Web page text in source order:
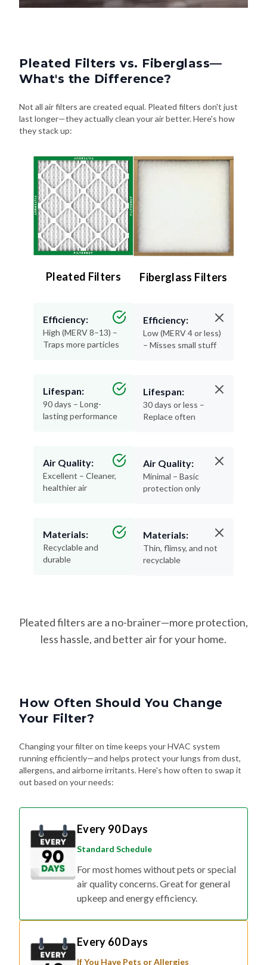
Pleated Filters vs. Fiberglass—
What's the Difference?
Not all air filters are created equal. Pleated filters don't just
last longer—they actually clean your air better. Here's how
they stack up:
Pleated Filters
Efficiency:
High (MERV 8–13) –
Traps more particles
Lifespan:
90 days – Long-
lasting performance
Air Quality:
Excellent – Cleaner,
healthier air
Materials:
Recyclable and
durable
Fiberglass Filters
Efficiency:
Low (MERV 4 or less)
– Misses small stuff
Lifespan:
30 days or less –
Replace often
Air Quality:
Minimal – Basic
protection only
Materials:
Thin, flimsy, and not
recyclable
Pleated filters are a no-brainer—more protection,
less hassle, and better air for your home.
How Often Should You Change
Your Filter?
Changing your filter on time keeps your HVAC system
running efficiently—and helps protect your lungs from dust,
allergens, and airborne irritants. Here's how often to swap it
out based on your needs:
Every 90 Days
Standard Schedule
For most homes without pets or special
air quality concerns. Great for general
upkeep and energy efficiency.
Every 60 Days
If You Have Pets or Allergies